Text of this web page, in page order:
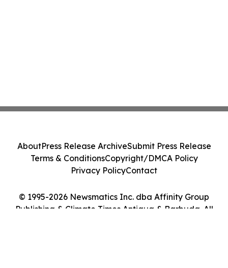
© 1995-2026 Newsmatics Inc. dba Affinity Group
Publishing & Climate Times Antigua & Barbuda. All
AboutPress Release ArchiveSubmit Press Release
Terms & ConditionsCopyright/DMCA Policy
Privacy PolicyContact